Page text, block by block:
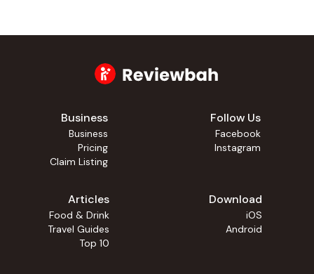
Business
Business
Pricing
Claim Listing
Follow Us
Facebook
Instagram
Articles
Food & Drink
Travel Guides
Top 10
Download
iOS
Android